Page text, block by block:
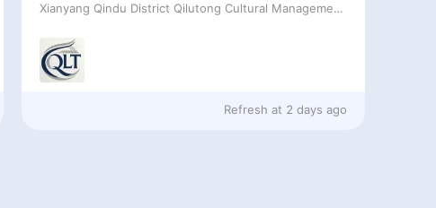
Xianyang Qindu District Qilutong Cultural Management Consulting Studio
Refresh at 2 days ago